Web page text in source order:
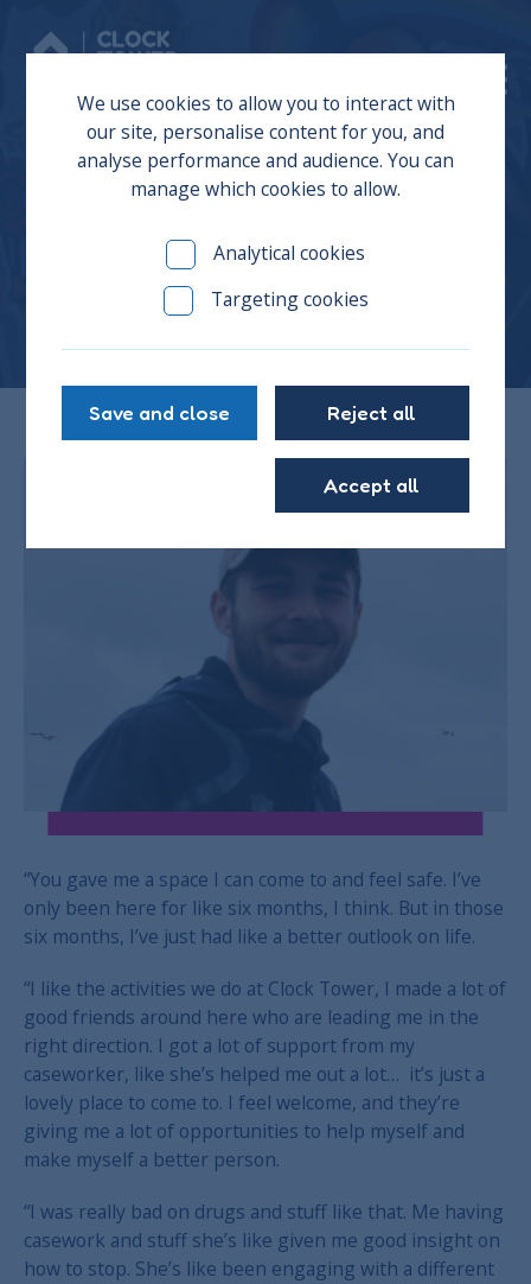
We use cookies to allow you to interact with
our site, personalise content for you, and
analyse performance and audience. You can
manage which cookies to allow.
Analytical cookies
Targeting cookies
Save and close Reject all
Accept all
“You gave me a space I can come to and feel safe. I’ve
only been here for like six months, I think. But in those
six months, I’ve just had like a better outlook on life.
“I like the activities we do at Clock Tower, I made a lot of
good friends around here who are leading me in the
right direction. I got a lot of support from my
caseworker, like she’s helped me out a lot… it’s just a
lovely place to come to. I feel welcome, and they’re
giving me a lot of opportunities to help myself and
make myself a better person.
“I was really bad on drugs and stuff like that. Me having
casework and stuff she’s like given me good insight on
how to stop. She’s like been engaging with a different